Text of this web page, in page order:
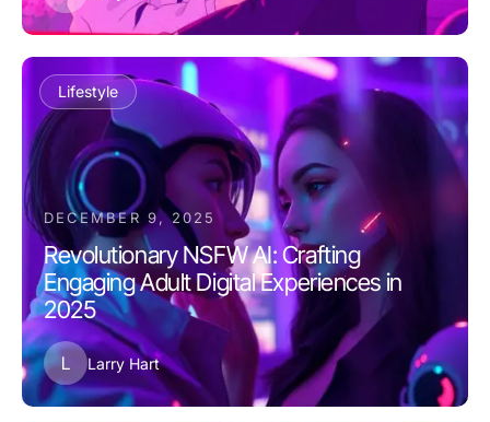
Lifestyle
DECEMBER 9, 2025
Revolutionary NSFW AI: Crafting
Engaging Adult Digital Experiences in
2025
L Larry Hart